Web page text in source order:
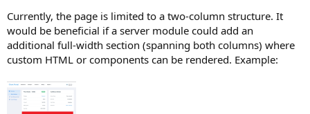
Currently, the page is limited to a two-column structure. It
would be beneficial if a server module could add an
additional full-width section (spanning both columns) where
custom HTML or components can be rendered. Example: